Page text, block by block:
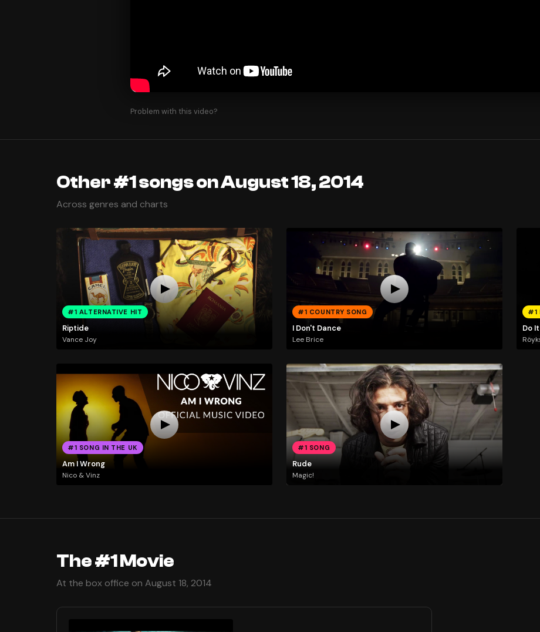
Problem with this video?
Other #1 songs on August 18, 2014
Across genres and charts
#1 ALTERNATIVE HIT
Riptide
Vance Joy
#1 COUNTRY SONG
I Don't Dance
Lee Brice
#1
Do
#1 SONG IN THE UK
Am I Wrong
Nico & Vinz
#1 SONG
Rude
Magic!
The #1 Movie
At the box office on August 18, 2014